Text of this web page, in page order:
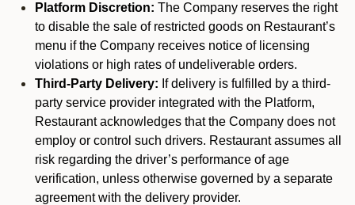
Platform Discretion: The Company reserves the right
to disable the sale of restricted goods on Restaurant’s
menu if the Company receives notice of licensing
violations or high rates of undeliverable orders.
Third-Party Delivery: If delivery is fulfilled by a third-
party service provider integrated with the Platform,
Restaurant acknowledges that the Company does not
employ or control such drivers. Restaurant assumes all
risk regarding the driver’s performance of age
verification, unless otherwise governed by a separate
agreement with the delivery provider.